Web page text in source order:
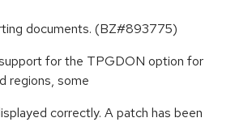
documents. (BZ#893775)
for the TPGDON option for
regions, some
correctly. A patch has been